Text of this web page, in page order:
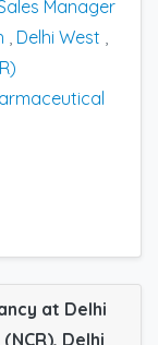
Manager
Delhi West
at Delhi
Delhi